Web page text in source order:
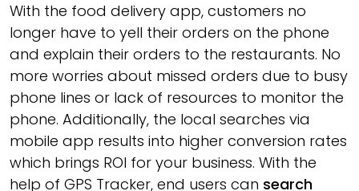
With the food delivery app, customers no
longer have to yell their orders on the phone
and explain their orders to the restaurants. No
more worries about missed orders due to busy
phone lines or lack of resources to monitor the
phone. Additionally, the local searches via
mobile app results into higher conversion rates
which brings ROI for your business. With the
help of GPS Tracker, end users can search